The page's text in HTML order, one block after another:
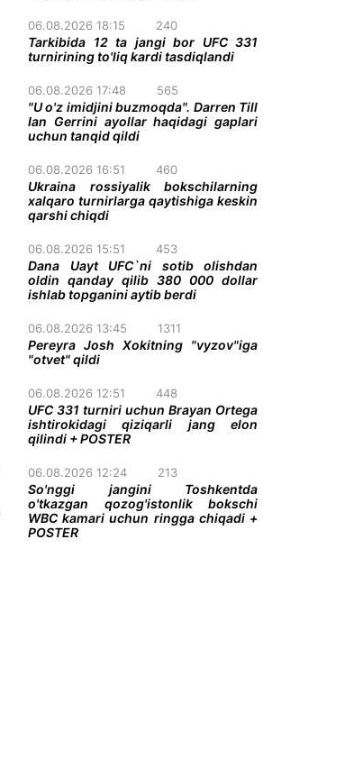
06.08.2026 18:15 240
Tarkibida 12 ta jangi bor UFC 331
turnirining to'liq kardi tasdiqlandi
06.08.2026 17:48 565
"U o'z imidjini buzmoqda". Darren Till
Ian Gerrini ayollar haqidagi gaplari
uchun tanqid qildi
06.08.2026 16:51 460
Ukraina rossiyalik bokschilarning
xalqaro turnirlarga qaytishiga keskin
qarshi chiqdi
06.08.2026 15:51 453
Dana Uayt UFC`ni sotib olishdan
oldin qanday qilib 380 000 dollar
ishlab topganini aytib berdi
06.08.2026 13:45 1311
Pereyra Josh Xokitning "vyzov"iga
"otvet" qildi
06.08.2026 12:51 448
UFC 331 turniri uchun Brayan Ortega
ishtirokidagi qiziqarli jang elon
qilindi + POSTER
06.08.2026 12:24 213
So'nggi jangini Toshkentda
o'tkazgan qozog'istonlik bokschi
WBC kamari uchun ringga chiqadi +
POSTER